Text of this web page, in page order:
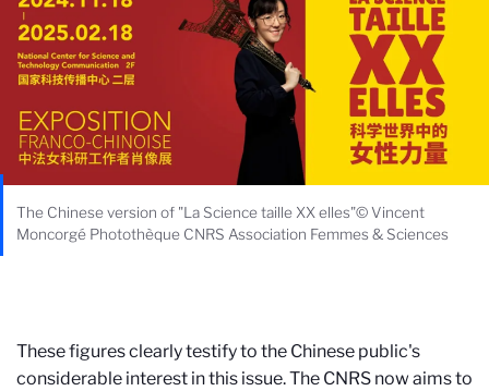
The Chinese version of "La Science taille XX elles"© Vincent
Moncorgé Photothèque CNRS Association Femmes & Sciences
These figures clearly testify to the Chinese public's
considerable interest in this issue. The CNRS now aims to